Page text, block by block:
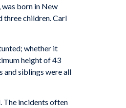
was born in New
three children. Carl
whether it
height of 43
and siblings were all
The incidents often